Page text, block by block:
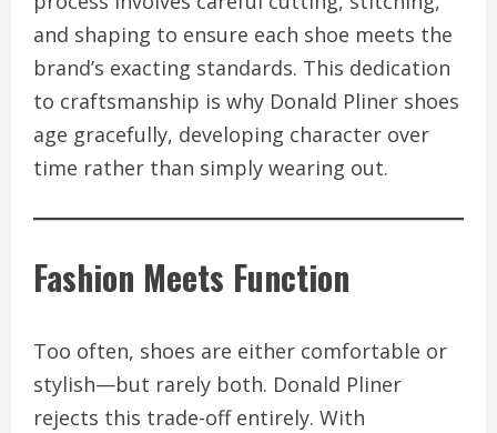
and shaping to ensure each shoe meets the
brand’s exacting standards. This dedication
to craftsmanship is why Donald Pliner shoes
age gracefully, developing character over
time rather than simply wearing out.
Fashion Meets Function
Too often, shoes are either comfortable or
stylish—but rarely both. Donald Pliner
rejects this trade-off entirely. With